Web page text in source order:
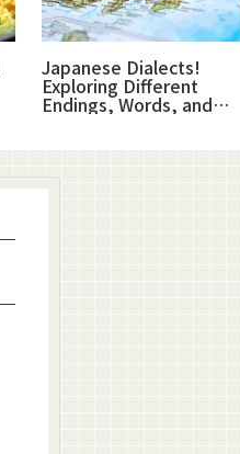
Japanese Dialects!
Exploring Different
Endings, Words, and
Expressions